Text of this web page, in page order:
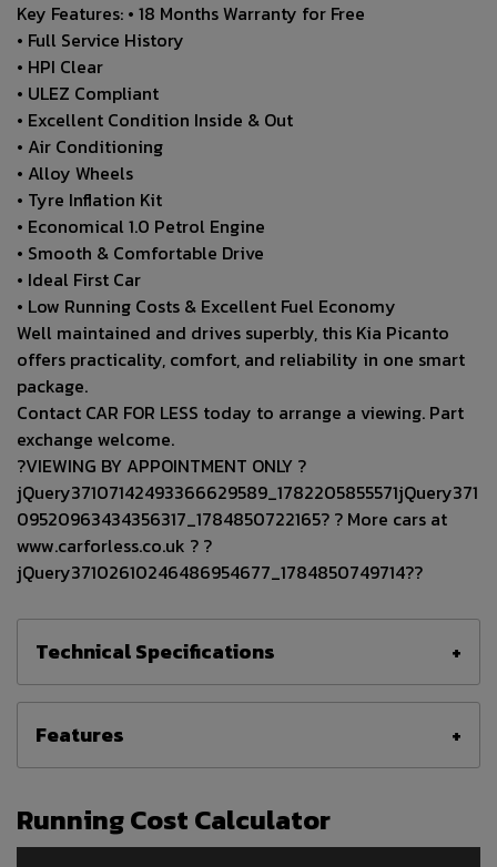
Key Features: • 18 Months Warranty for Free
• Full Service History
• HPI Clear
• ULEZ Compliant
• Excellent Condition Inside & Out
• Air Conditioning
• Alloy Wheels
• Tyre Inflation Kit
• Economical 1.0 Petrol Engine
• Smooth & Comfortable Drive
• Ideal First Car
• Low Running Costs & Excellent Fuel Economy
Well maintained and drives superbly, this Kia Picanto
offers practicality, comfort, and reliability in one smart
package.
Contact CAR FOR LESS today to arrange a viewing. Part
exchange welcome.
?VIEWING BY APPOINTMENT ONLY ?
jQuery37107142493366629589_1782205855571jQuery371
09520963434356317_1784850722165? ? More cars at
www.carforless.co.uk ? ?
jQuery37102610246486954677_1784850749714??
Technical Specifications
Features
Running Cost Calculator